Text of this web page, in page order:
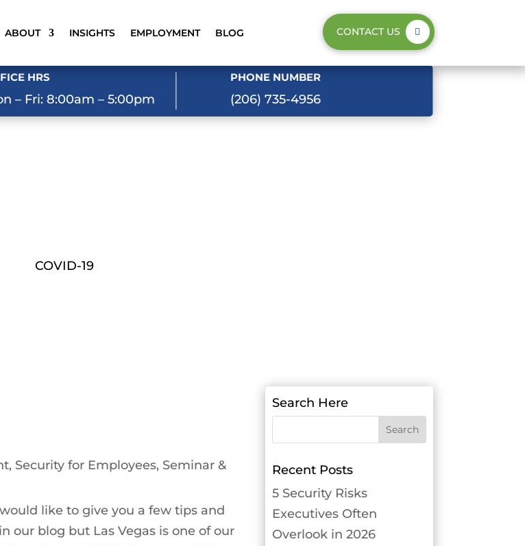
ABOUT INSIGHTS EMPLOYMENT BLOG CONTACT US
HRS
– Fri: 8:00am – 5:00pm
PHONE NUMBER
(206) 735-4956
COVID-19
, Security for Employees, Seminar &
like to give you a few tips and
our blog but Las Vegas is one of our
Search Here
Recent Posts
5 Security Risks
Executives Often
Overlook in 2026